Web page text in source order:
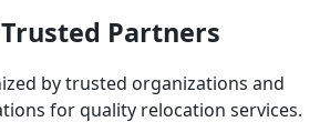
Partners
by trusted organizations and
for quality relocation services.